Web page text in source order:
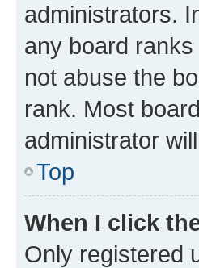
administrators.
any board
not abuse the
rank. Most
administrator
Top
When I click
Only registered